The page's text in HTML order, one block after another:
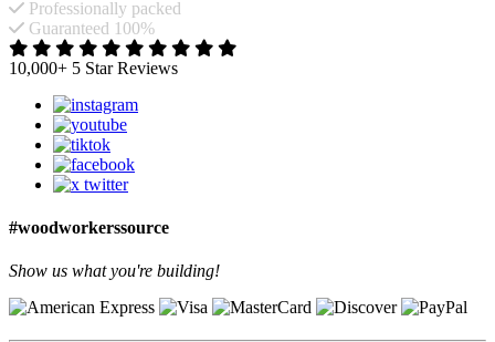
Professionally packed
Guaranteed 100%
10,000+ 5 Star Reviews
#woodworkerssource
Show us what you're building!